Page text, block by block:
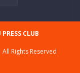
PRESS CLUB
Rights Reserved